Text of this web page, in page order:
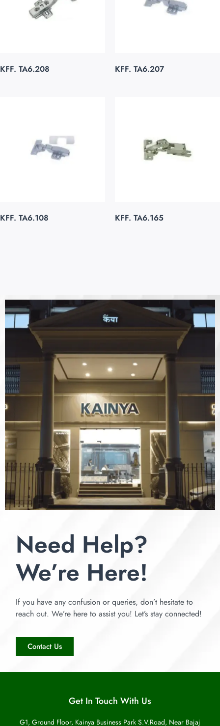
KFF. TA6.208 KFF. TA6.207
KFF. TA6.108 KFF. TA6.165
Need Help?
We’re Here!
If you have any confusion or queries, don’t hesitate to
reach out. We’re here to assist you! Let’s stay connected!
Contact Us
Get In Touch With Us
G1, Ground Floor, Kainya Business Park S.V.Road, Near Bajaj